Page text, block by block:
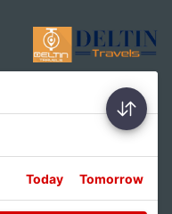
Today Tomorrow